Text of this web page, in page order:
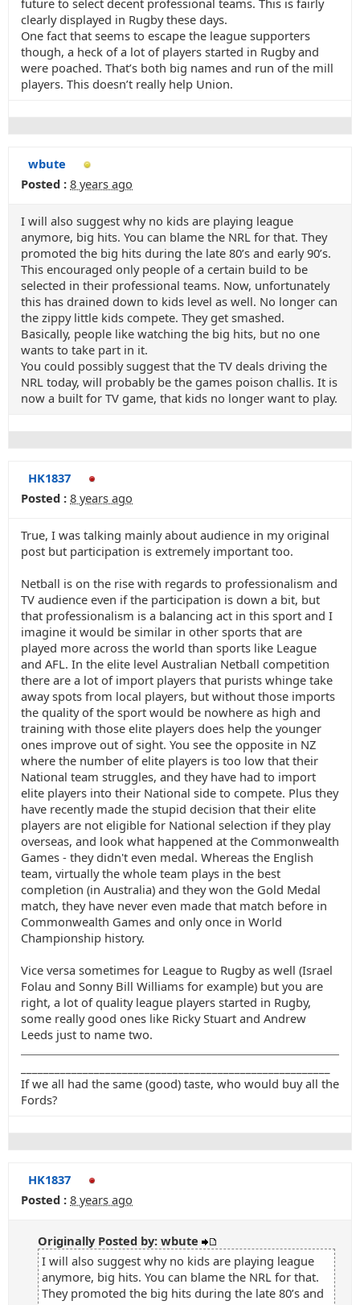
future to select decent professional teams. This is fairly
clearly displayed in Rugby these days.
One fact that seems to escape the league supporters
though, a heck of a lot of players started in Rugby and
were poached. That’s both big names and run of the mill
players. This doesn’t really help Union.
wbute
Posted : 8 years ago
I will also suggest why no kids are playing league
anymore, big hits. You can blame the NRL for that. They
promoted the big hits during the late 80’s and early 90’s.
This encouraged only people of a certain build to be
selected in their professional teams. Now, unfortunately
this has drained down to kids level as well. No longer can
the zippy little kids compete. They get smashed.
Basically, people like watching the big hits, but no one
wants to take part in it.
You could possibly suggest that the TV deals driving the
NRL today, will probably be the games poison challis. It is
now a built for TV game, that kids no longer want to play.
HK1837
Posted : 8 years ago
True, I was talking mainly about audience in my original
post but participation is extremely important too.
Netball is on the rise with regards to professionalism and
TV audience even if the participation is down a bit, but
that professionalism is a balancing act in this sport and I
imagine it would be similar in other sports that are
played more across the world than sports like League
and AFL. In the elite level Australian Netball competition
there are a lot of import players that purists whinge take
away spots from local players, but without those imports
the quality of the sport would be nowhere as high and
training with those elite players does help the younger
ones improve out of sight. You see the opposite in NZ
where the number of elite players is too low that their
National team struggles, and they have had to import
elite players into their National side to compete. Plus they
have recently made the stupid decision that their elite
players are not eligible for National selection if they play
overseas, and look what happened at the Commonwealth
Games - they didn't even medal. Whereas the English
team, virtually the whole team plays in the best
completion (in Australia) and they won the Gold Medal
match, they have never even made that match before in
Commonwealth Games and only once in World
Championship history.
Vice versa sometimes for League to Rugby as well (Israel
Folau and Sonny Bill Williams for example) but you are
right, a lot of quality league players started in Rugby,
some really good ones like Ricky Stuart and Andrew
Leeds just to name two.
If we all had the same (good) taste, who would buy all the
Fords?
HK1837
Posted : 8 years ago
Originally Posted by: wbute
I will also suggest why no kids are playing league
anymore, big hits. You can blame the NRL for that.
They promoted the big hits during the late 80’s and